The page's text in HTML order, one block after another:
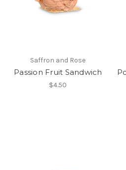
Saffron and Rose
Passion Fruit Sandwich
$4.50